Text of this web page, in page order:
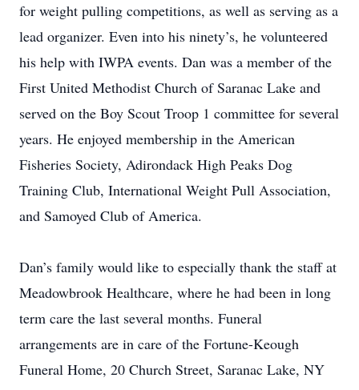
for weight pulling competitions, as well as serving as a
lead organizer. Even into his ninety’s, he volunteered
his help with IWPA events. Dan was a member of the
First United Methodist Church of Saranac Lake and
served on the Boy Scout Troop 1 committee for several
years. He enjoyed membership in the American
Fisheries Society, Adirondack High Peaks Dog
Training Club, International Weight Pull Association,
and Samoyed Club of America.
Dan’s family would like to especially thank the staff at
Meadowbrook Healthcare, where he had been in long
term care the last several months. Funeral
arrangements are in care of the Fortune-Keough
Funeral Home, 20 Church Street, Saranac Lake, NY